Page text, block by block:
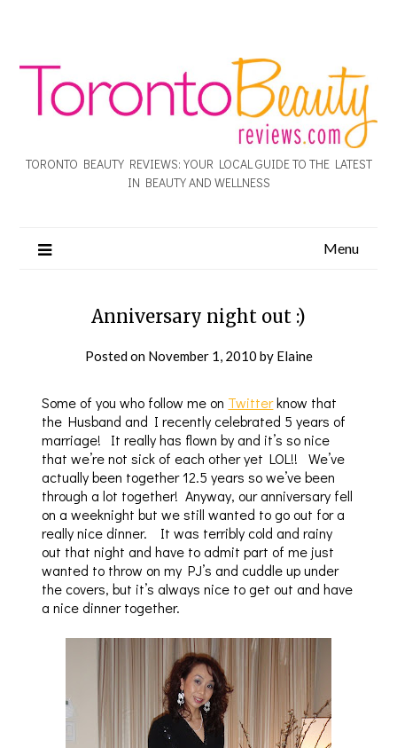
TORONTO BEAUTY REVIEWS: YOUR LOCAL GUIDE TO THE LATEST
IN BEAUTY AND WELLNESS
Menu
Anniversary night out :)
Posted on November 1, 2010 by Elaine
Some of you who follow me on Twitterknow that
the Husband and I recently celebrated 5 years of
marriage! It really has flown by and it’s so nice
that we’re not sick of each other yet LOL!! We’ve
actually been together 12.5 years so we’ve been
through a lot together! Anyway, our anniversary fell
on a weeknight but we still wanted to go out for a
really nice dinner. It was terribly cold and rainy
out that night and have to admit part of me just
wanted to throw on my PJ’s and cuddle up under
the covers, but it’s always nice to get out and have
a nice dinner together.